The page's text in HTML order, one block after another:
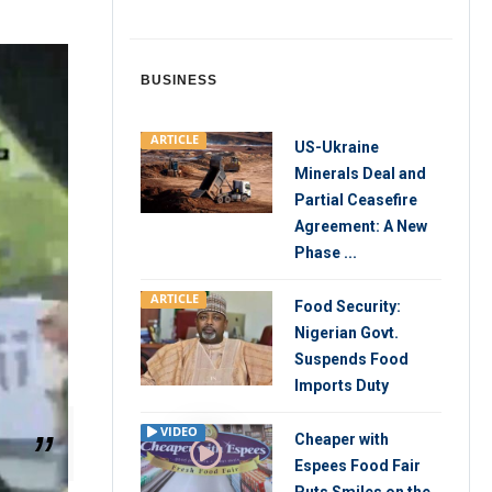
BUSINESS
ARTICLE
US-Ukraine
Minerals Deal and
Partial Ceasefire
Agreement: A New
Phase ...
ARTICLE
Food Security:
Nigerian Govt.
Suspends Food
Imports Duty
VIDEO
Cheaper with
Espees Food Fair